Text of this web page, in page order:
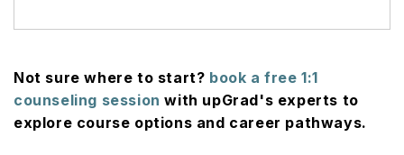
Not sure where to start? book a free 1:1
counseling session with upGrad's experts to
explore course options and career pathways.